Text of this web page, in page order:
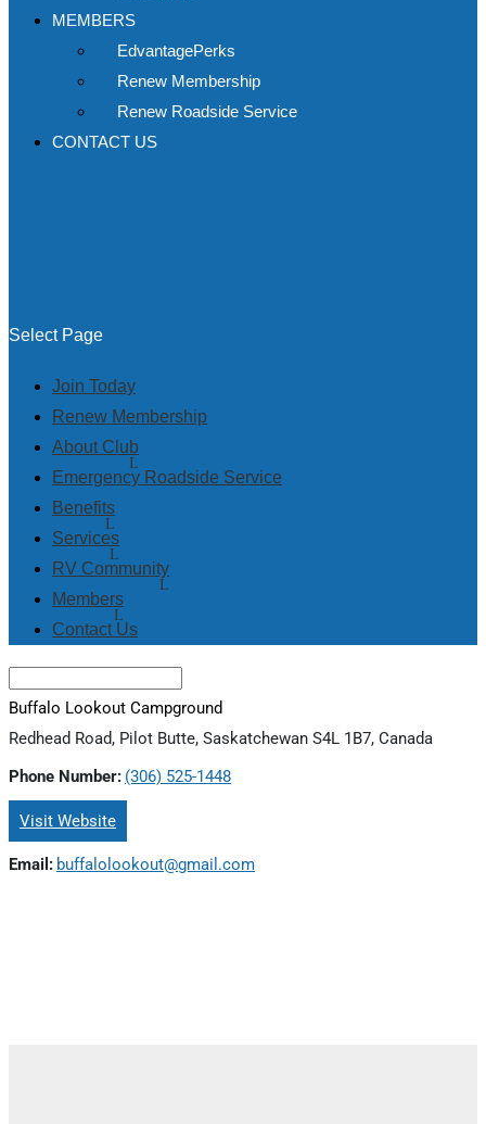
MEMBERS
EdvantagePerks
Renew Membership
Renew Roadside Service
CONTACT US
Select Page
Join Today
Renew Membership
About Club
Emergency Roadside Service
Benefits
Services
RV Community
Members
Contact Us
Buffalo Lookout Campground
Redhead Road, Pilot Butte, Saskatchewan S4L 1B7, Canada
Phone Number: (306) 525-1448
Visit Website
Email: buffalolookout@gmail.com